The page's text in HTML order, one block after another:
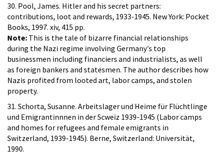
30. Pool, James. Hitler and his secret partners:
contributions, loot and rewards, 1933-1945. New York: Pocket
Books, 1997. xiv, 415 pp.
Note: This is the tale of bizarre financial relationships
during the Nazi regime involving Germany's top
businessmen including financiers and industrialists, as well
as foreign bankers and statesmen. The author describes how
Nazis profited from looted art, labor camps, and stolen
property.
31. Schorta, Susanne. Arbeitslager und Heime für Flüchtlinge
und Emigrantinnnen in der Scweiz 1939-1945 (Labor camps
and homes for refugees and female emigrants in
Switzerland, 1939-1945). Berne, Switzerland: Universität,
1990.